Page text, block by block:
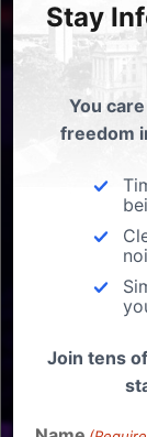
Stay
You
freedom
Join tens